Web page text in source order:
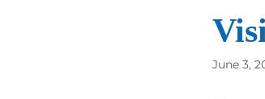
June 3,